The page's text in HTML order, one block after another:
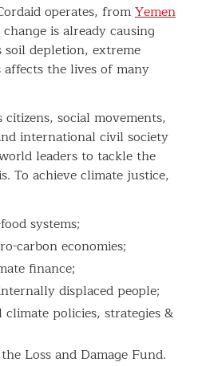
operates, fromYemen
is already causing
depletion, extreme
the lives of many
social movements,
international civil society
leaders to tackle the
To achieve climate justice,
systems;
carbon economies;
finance;
displaced people;
policies, strategies &
Loss and Damage Fund.